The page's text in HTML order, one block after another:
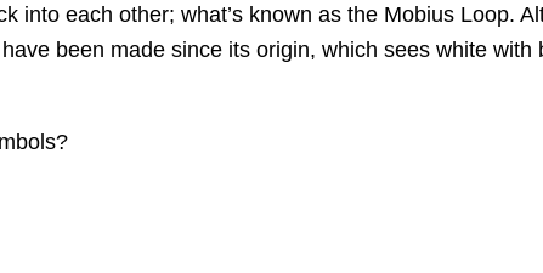
into each other; what’s known as the Mobius Loop.
been made since its origin, which sees white